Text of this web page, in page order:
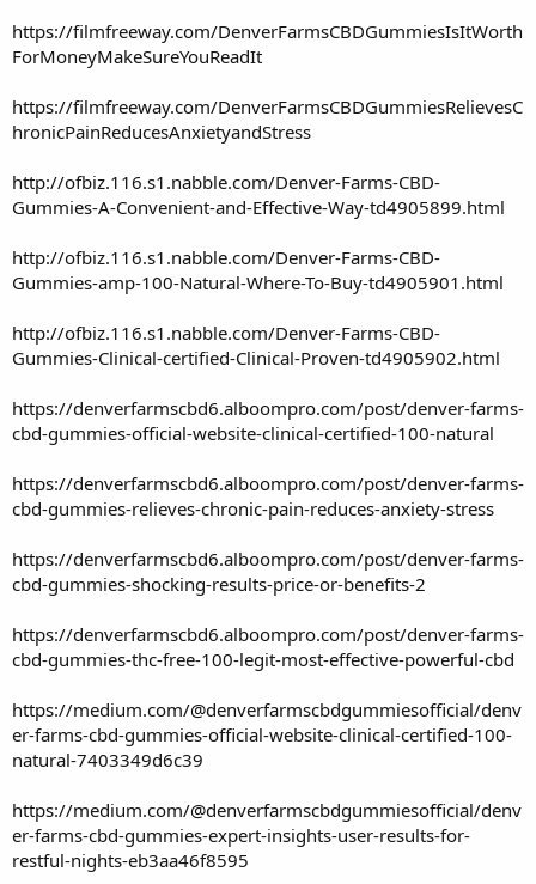
https://filmfreeway.com/DenverFarmsCBDGummiesIsItWorth
ForMoneyMakeSureYouReadIt
https://filmfreeway.com/DenverFarmsCBDGummiesRelievesC
hronicPainReducesAnxietyandStress
http://ofbiz.116.s1.nabble.com/Denver-Farms-CBD-
Gummies-A-Convenient-and-Effective-Way-td4905899.html
http://ofbiz.116.s1.nabble.com/Denver-Farms-CBD-
Gummies-amp-100-Natural-Where-To-Buy-td4905901.html
http://ofbiz.116.s1.nabble.com/Denver-Farms-CBD-
Gummies-Clinical-certified-Clinical-Proven-td4905902.html
https://denverfarmscbd6.alboompro.com/post/denver-farms-
cbd-gummies-official-website-clinical-certified-100-natural
https://denverfarmscbd6.alboompro.com/post/denver-farms-
cbd-gummies-relieves-chronic-pain-reduces-anxiety-stress
https://denverfarmscbd6.alboompro.com/post/denver-farms-
cbd-gummies-shocking-results-price-or-benefits-2
https://denverfarmscbd6.alboompro.com/post/denver-farms-
cbd-gummies-thc-free-100-legit-most-effective-powerful-cbd
https://medium.com/@denverfarmscbdgummiesofficial/denv
er-farms-cbd-gummies-official-website-clinical-certified-100-
natural-7403349d6c39
https://medium.com/@denverfarmscbdgummiesofficial/denv
er-farms-cbd-gummies-expert-insights-user-results-for-
restful-nights-eb3aa46f8595